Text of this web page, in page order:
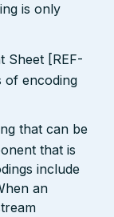
is only
Sheet [REF-
of encoding
that can be
that is
include
an